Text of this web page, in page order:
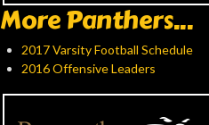
More Panthers...
2017 Varsity Football Schedule
2016 Offensive Leaders